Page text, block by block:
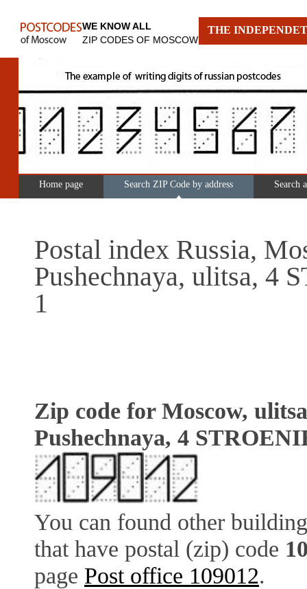
WE KNOW ALL
ZIP CODES OF MOSCOW
THE
Home page Search ZIP Code by address Search
Postal index Russia,
Pushechnaya, ulitsa, 4
1
Zip code for Moscow, ulitsa
Pushechnaya, 4
You can found other
that have postal (zip) code
page Post office 109012.